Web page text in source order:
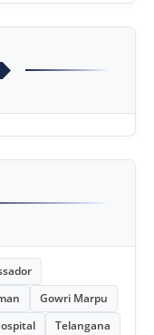
Gowri Marpu
Telangana